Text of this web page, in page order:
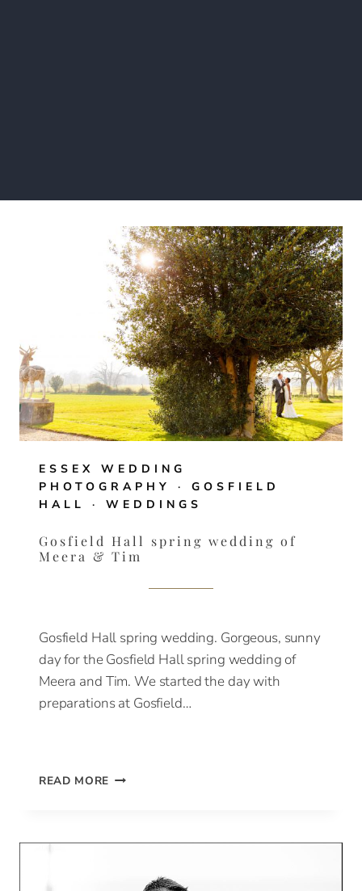
ESSEX WEDDING
PHOTOGRAPHY
· GOSFIELD
HALL
· WEDDINGS
Gosfield Hall spring wedding of
Meera & Tim
Gosfield Hall spring wedding. Gorgeous, sunny
day for the Gosfield Hall spring wedding of
Meera and Tim. We started the day with
preparations at Gosfield…
READ MORE GOSFIELD
OF